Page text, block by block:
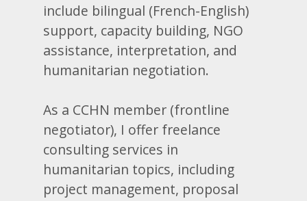
include bilingual (French-English)
support, capacity building, NGO
assistance, interpretation, and
humanitarian negotiation.
As a CCHN member (frontline
negotiator), I offer freelance
consulting services in
humanitarian topics, including
project management, proposal